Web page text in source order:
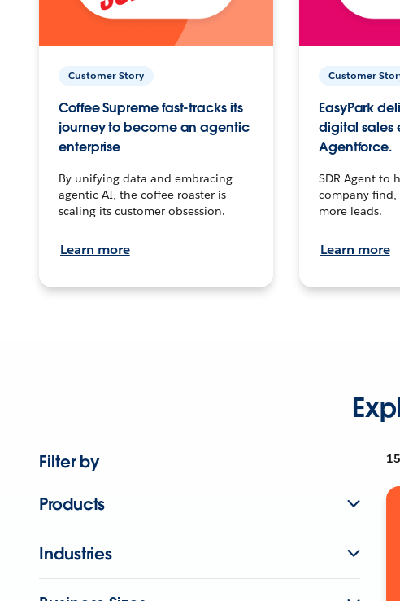
Customer Story
Coffee Supreme fast-tracks its
journey to become an agentic
enterprise
By unifying data and embracing
agentic AI, the coffee roaster is
scaling its customer obsession.
Learn more
Customer
EasyPark
digital sales
Agentforce.
SDR Agent to
company
more leads.
Learn more
Filter by
Products
Industries